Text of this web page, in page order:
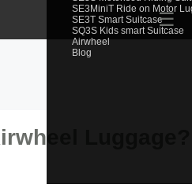
SE3MiniT Ride on Motor
SE3T Smart Suitcase
SQ3S Kids smart Suitcase
Airwheel
Blog
☰
Luggage?